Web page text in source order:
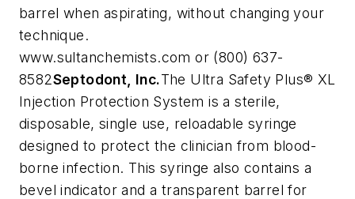
barrel when aspirating, without changing your
technique.
www.sultanchemists.com or (800) 637-
8582Septodont, Inc.The Ultra Safety Plus® XL
Injection Protection System is a sterile,
disposable, single use, reloadable syringe
designed to protect the clinician from blood-
borne infection. This syringe also contains a
bevel indicator and a transparent barrel for